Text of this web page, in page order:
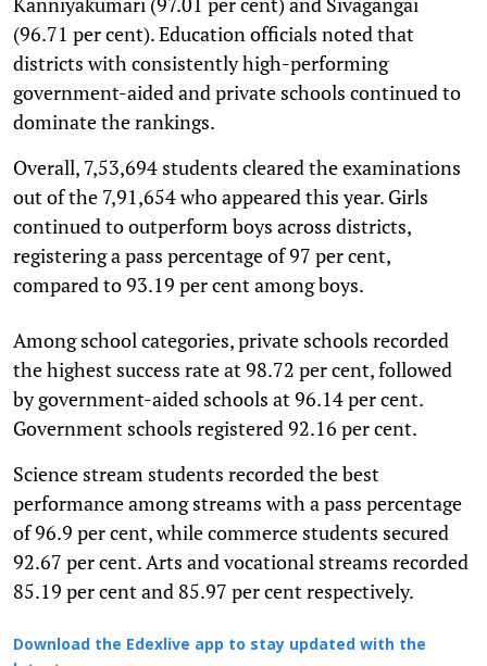
(96.71 per cent). Education officials noted that
districts with consistently high-performing
government-aided and private schools continued to
dominate the rankings.
Overall, 7,53,694 students cleared the examinations
out of the 7,91,654 who appeared this year. Girls
continued to outperform boys across districts,
registering a pass percentage of 97 per cent,
compared to 93.19 per cent among boys.
Among school categories, private schools recorded
the highest success rate at 98.72 per cent, followed
by government-aided schools at 96.14 per cent.
Government schools registered 92.16 per cent.
Science stream students recorded the best
performance among streams with a pass percentage
of 96.9 per cent, while commerce students secured
92.67 per cent. Arts and vocational streams recorded
85.19 per cent and 85.97 per cent respectively.
Download the Edexlive app to stay updated with the